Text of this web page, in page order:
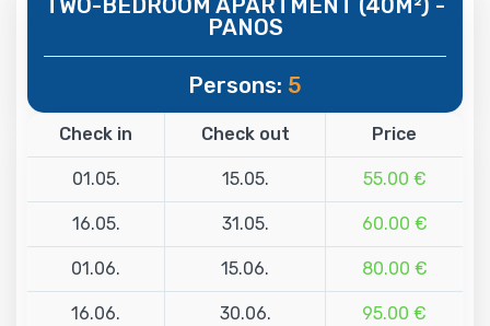
TWO-BEDROOM APARTMENT (40M²) -
PANOS
Persons: 5
Check in Check out Price
01.05. 15.05. 55.00 €
16.05. 31.05. 60.00 €
01.06. 15.06. 80.00 €
16.06. 30.06. 95.00 €